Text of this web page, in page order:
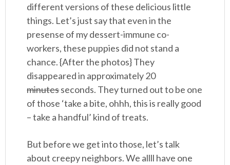
different versions of these delicious little
things. Let’s just say that even in the
presense of my dessert-immune co-
workers, these puppies did not stand a
chance. {After the photos} They
disappeared in approximately 20
minutesseconds. They turned out to be one
of those ‘take a bite, ohhh, this is really good
– take a handful’ kind of treats.
But before we get into those, let’s talk
about creepy neighbors. We allll have one